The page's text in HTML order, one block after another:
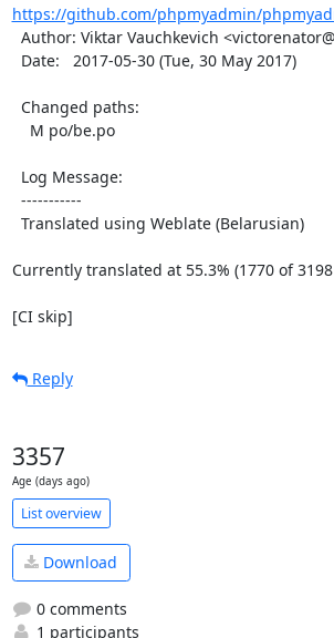
https://github.com/phpmyadmin/
Currently translated at 55.3% (1770 of
[CI skip]
Reply
3357
Age (days ago)
List overview
Download
0 comments
1 participants